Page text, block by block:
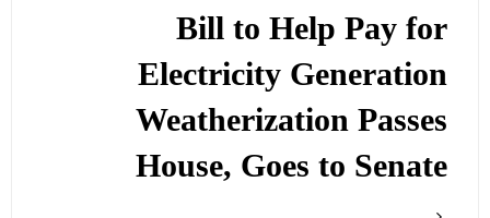
Bill to Help Pay for
Electricity Generation
Weatherization Passes
House, Goes to Senate